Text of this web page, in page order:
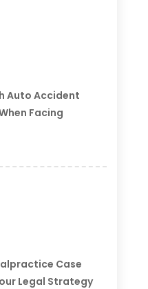
Auto Accident
Facing
Case
Legal Strategy